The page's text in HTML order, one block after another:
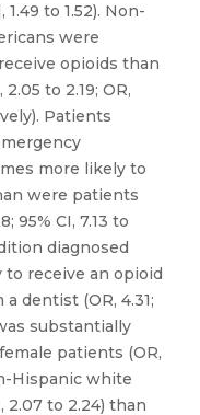
to 1.52). Non-
were
opioids than
to 2.19; OR,
Patients
more likely to
were patients
95% CI, 7.13 to
diagnosed
receive an opioid
dentist (OR, 4.31;
substantially
patients (OR,
Hispanic white
2.07 to 2.24) than